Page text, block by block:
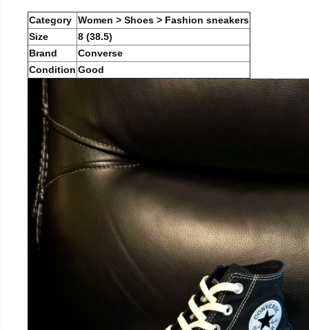
Category Women > Shoes > Fashion sneakers
Size
8 (38.5)
Brand
Converse
Condition Good